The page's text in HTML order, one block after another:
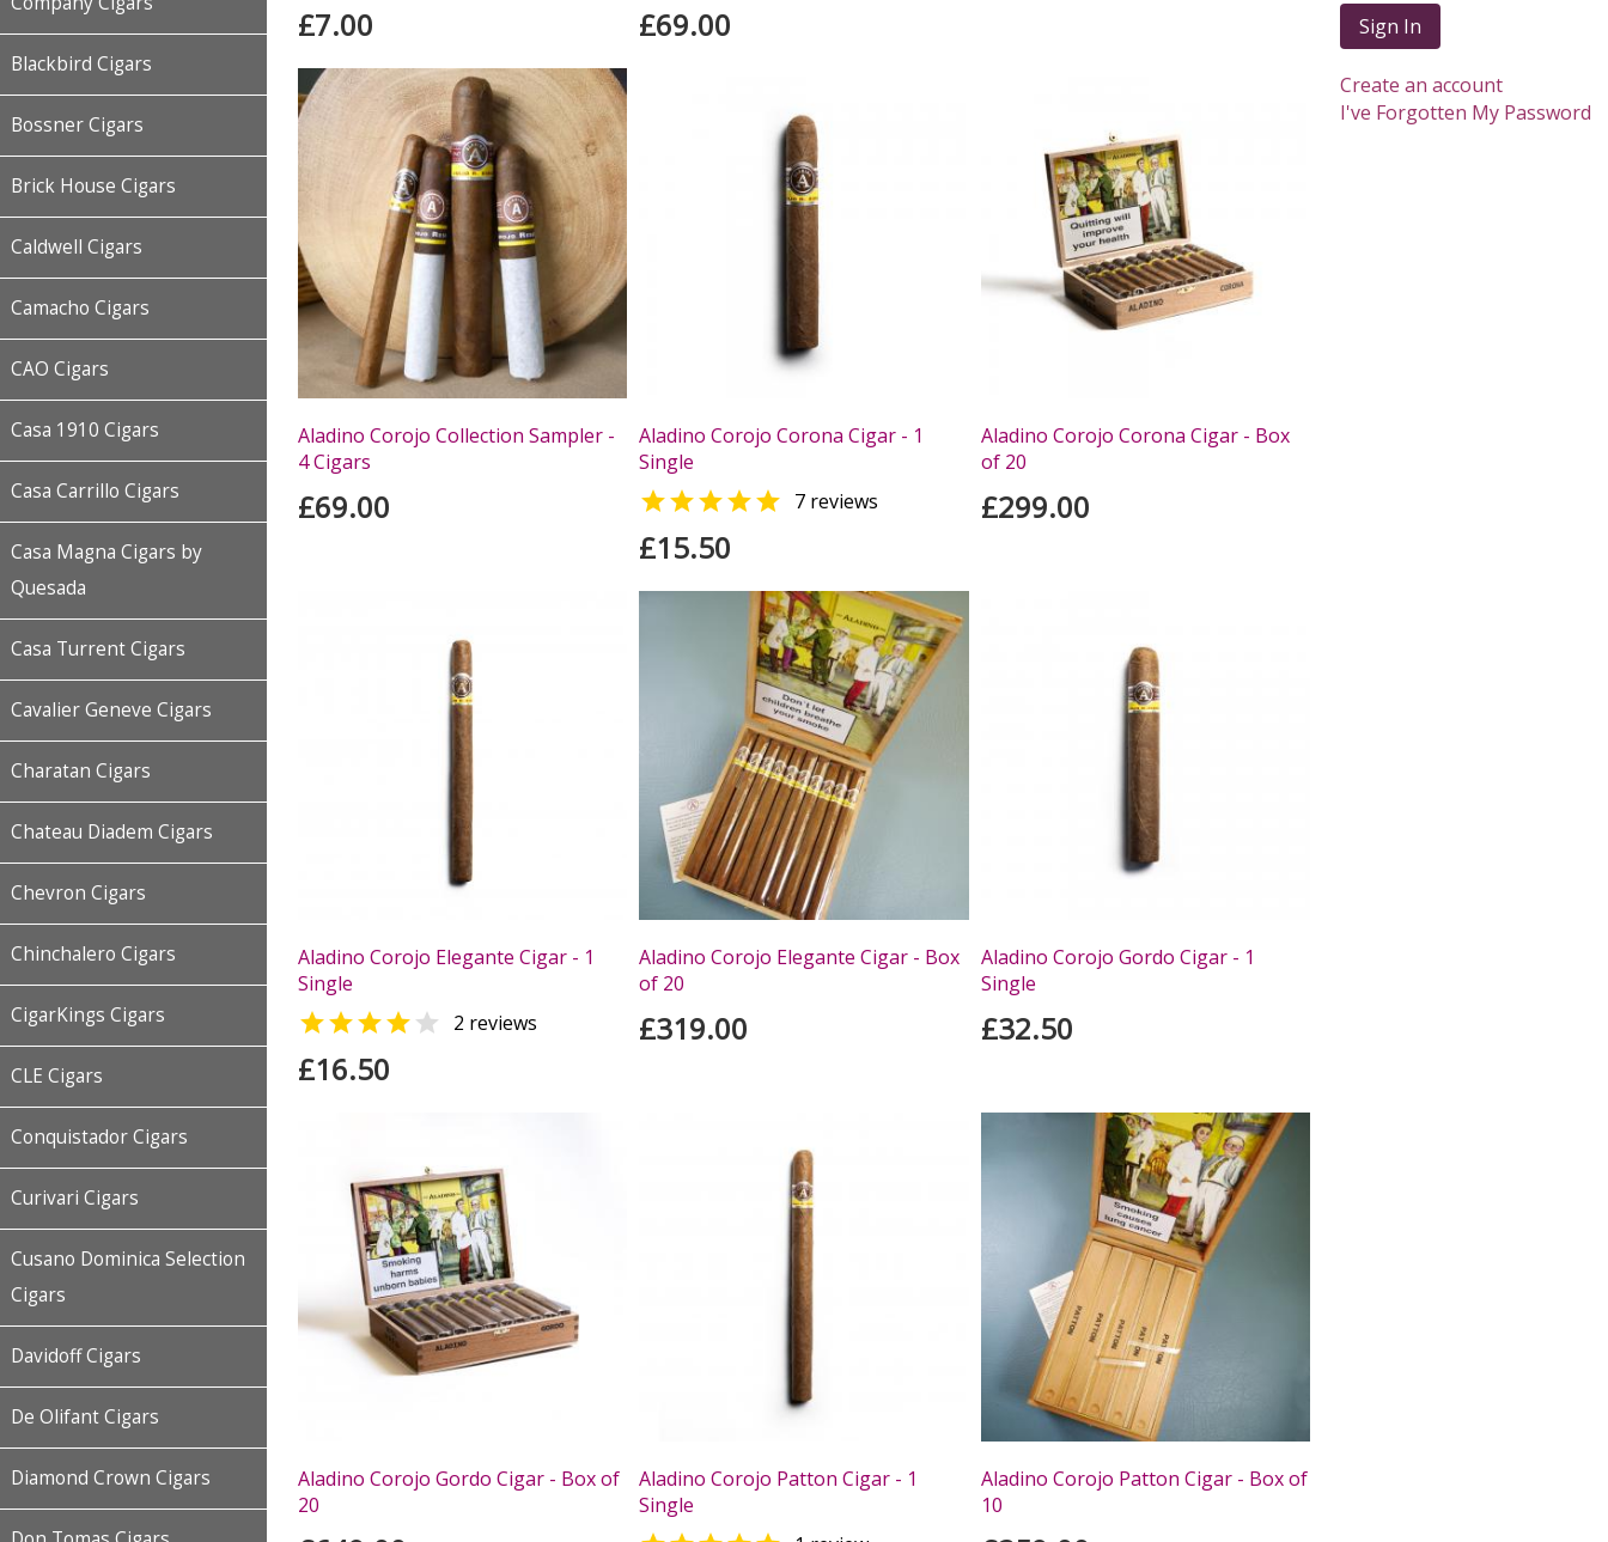
Blackbird Cigars
Bossner Cigars
Brick House Cigars
Caldwell Cigars
Camacho Cigars
CAO Cigars
Casa 1910 Cigars
Casa Carrillo Cigars
Casa Magna Cigars by
Quesada
Casa Turrent Cigars
Cavalier Geneve Cigars
Charatan Cigars
Chateau Diadem Cigars
Chevron Cigars
Chinchalero Cigars
CigarKings Cigars
CLE Cigars
Conquistador Cigars
Curivari Cigars
Cusano Dominica Selection
Cigars
Davidoff Cigars
De Olifant Cigars
Diamond Crown Cigars
£7.00 £69.00
Aladino Corojo Collection Sampler -
4 Cigars
£69.00
Aladino Corojo Corona Cigar - 1
Single
 7 reviews
£15.50
Aladino Corojo Corona Cigar - Box
of 20
£299.00
Aladino Corojo Elegante Cigar - 1
Single
  2 reviews
£16.50
Aladino Corojo Elegante Cigar - Box
of 20
£319.00
Aladino Corojo Gordo Cigar - 1
Single
£32.50
Aladino Corojo Gordo Cigar - Box of
20
Aladino Corojo Patton Cigar - 1
Single
Aladino Corojo Patton Cigar - Box of
10
Sign In
Create an account
I've Forgotten My Password